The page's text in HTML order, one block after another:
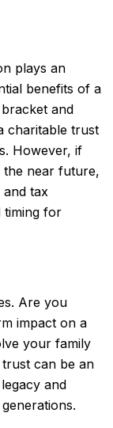
plays an
benefits of a
and
charitable trust
However, if
the near future,
tax
timing for
Are you
impact on a
your family
can be an
and